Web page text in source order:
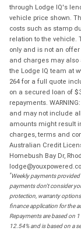
through Lodge IQ's
vehicle price shown.
costs such as stamp
relation to the vehicle.
only and is not an
and charges may also
the Lodge IQ team at
264 for a full quote
on a secured loan of
repayments.
and may not include
amounts might result
charges, terms and
Australian Credit
Homebush Bay Dr,
*Weekly payments
payments don't consider
protection, warranty
finance application for the
Repayments are based on
12.54% and is based on a